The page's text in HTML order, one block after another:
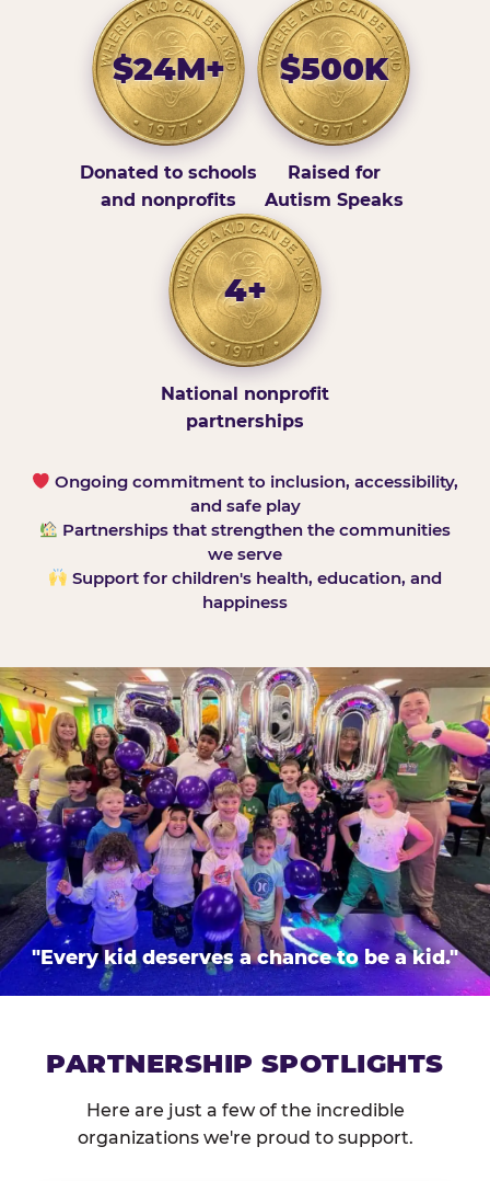
$24M+
Donated to schools
and nonprofits
$500K
Raised for
Autism Speaks
4+
National nonprofit
partnerships
Ongoing commitment to inclusion, accessibility,
and safe play
Partnerships that strengthen the communities
we serve
Support for children's health, education, and
happiness
"Every kid deserves a chance to be a kid."
PARTNERSHIP SPOTLIGHTS
Here are just a few of the incredible
organizations we're proud to support.